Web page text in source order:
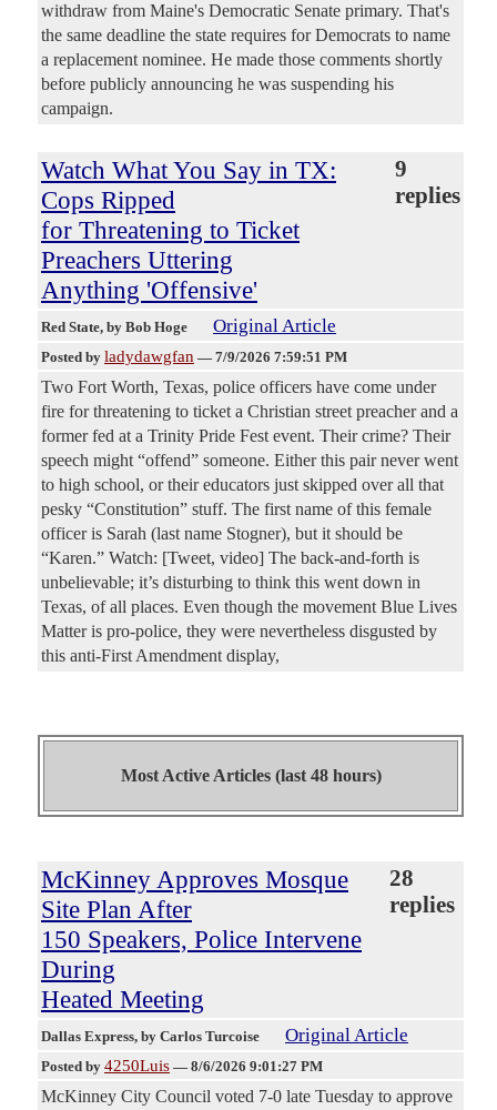
withdraw from Maine's Democratic Senate primary. That's
the same deadline the state requires for Democrats to name
a replacement nominee. He made those comments shortly
before publicly announcing he was suspending his
campaign.
Watch What You Say in TX:
Cops Ripped
for Threatening to Ticket
Preachers Uttering
Anything 'Offensive'
9
replies
Red State, by Bob Hoge Original Article
Posted by ladydawgfan — 7/9/2026 7:59:51 PM
Two Fort Worth, Texas, police officers have come under
fire for threatening to ticket a Christian street preacher and a
former fed at a Trinity Pride Fest event. Their crime? Their
speech might “offend” someone. Either this pair never went
to high school, or their educators just skipped over all that
pesky “Constitution” stuff. The first name of this female
officer is Sarah (last name Stogner), but it should be
“Karen.” Watch: [Tweet, video] The back-and-forth is
unbelievable; it’s disturbing to think this went down in
Texas, of all places. Even though the movement Blue Lives
Matter is pro-police, they were nevertheless disgusted by
this anti-First Amendment display,
Most Active Articles (last 48 hours)
McKinney Approves Mosque
Site Plan After
150 Speakers, Police Intervene
During
Heated Meeting
28
replies
Dallas Express, by Carlos Turcoise Original Article
Posted by 4250Luis — 8/6/2026 9:01:27 PM
McKinney City Council voted 7-0 late Tuesday to approve